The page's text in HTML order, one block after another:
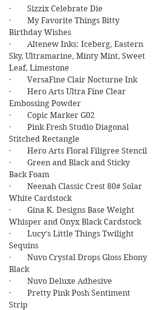
·        Sizzix Celebrate Die
·        My Favorite Things Bitty
Birthday Wishes
·        Altenew Inks: Iceberg, Eastern
Sky, Ultramarine, Minty Mint, Sweet
Leaf, Limestone
·        VersaFine Clair Nocturne Ink
·        Hero Arts Ultra Fine Clear
Embossing Powder
·        Copic Marker G02
·        Pink Fresh Studio Diagonal
Stitched Rectangle
·        Hero Arts Floral Filigree Stencil
·        Green and Black and Sticky
Back Foam
·        Neenah Classic Crest 80# Solar
White Cardstock
·        Gina K. Designs Base Weight
Whisper and Onyx Black Cardstock
·        Lucy’s Little Things Twilight
Sequins
·        Nuvo Crystal Drops Gloss Ebony
Black
·        Nuvo Deluxe Adhesive
·        Pretty Pink Posh Sentiment
Strip